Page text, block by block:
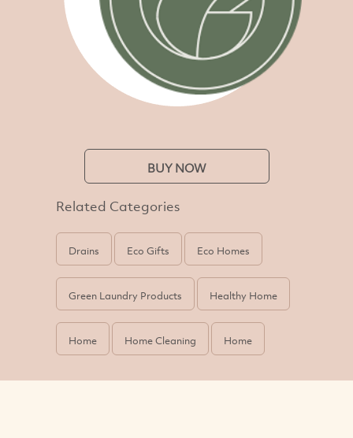
BUY NOW
Related Categories
Drains Eco Gifts Eco Homes
Green Laundry Products Healthy Home
Home Home Cleaning Home